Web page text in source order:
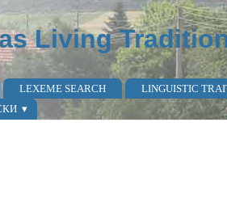
Living
LEXEME SEARCH LINGUISTIC